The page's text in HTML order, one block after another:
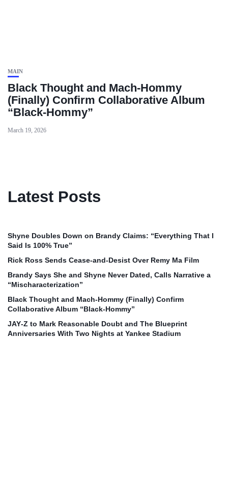
MAIN
Black Thought and Mach‑Hommy
(Finally) Confirm Collaborative Album
“Black‑Hommy”
March 19, 2026
Latest Posts
Shyne Doubles Down on Brandy Claims: “Everything That I
Said Is 100% True”
Rick Ross Sends Cease‑and‑Desist Over Remy Ma Film
Brandy Says She and Shyne Never Dated, Calls Narrative a
“Mischaracterization”
Black Thought and Mach‑Hommy (Finally) Confirm
Collaborative Album “Black‑Hommy”
JAY‑Z to Mark Reasonable Doubt and The Blueprint
Anniversaries With Two Nights at Yankee Stadium